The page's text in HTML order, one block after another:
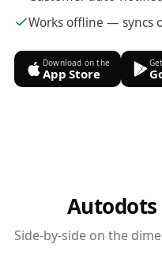
Works offline — syncs
Download on the
App Store
Autodots
Side-by-side on the